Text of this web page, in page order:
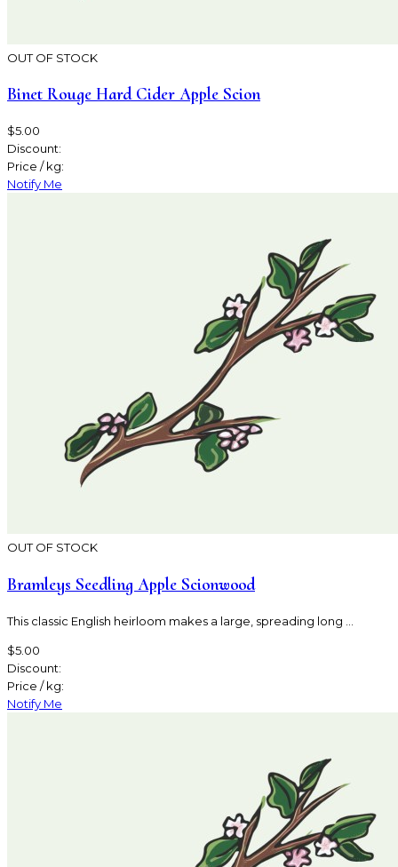
OUT OF STOCK
Binet Rouge Hard Cider Apple Scion
$5.00
Discount:
Price / kg:
Notify Me
OUT OF STOCK
Bramleys Seedling Apple Scionwood
This classic English heirloom makes a large, spreading long ...
$5.00
Discount:
Price / kg:
Notify Me